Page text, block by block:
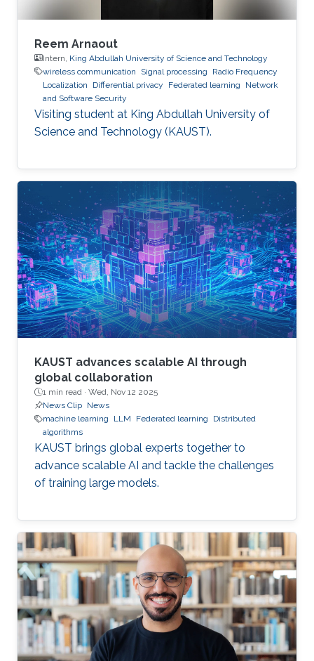
Reem Arnaout
Intern, King Abdullah University of Science and Technology
wireless communication
Signal processing
Radio Frequency
Localization
Differential privacy Federated learning
Network
and Software Security
Visiting student at King Abdullah University of
Science and Technology (KAUST).
KAUST advances scalable AI through
global collaboration
1 min read · Wed, Nov 12 2025
News Clip News
machine learning
LLM Federated learning
Distributed
algorithms
KAUST brings global experts together to
advance scalable AI and tackle the challenges
of training large models.